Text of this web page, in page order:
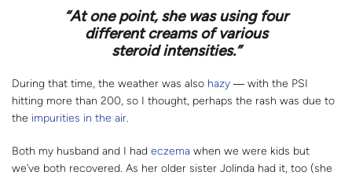
“At one point, she was using four
different creams of various
steroid intensities.”
During that time, the weather was also hazy ― with the PSI
hitting more than 200, so I thought, perhaps the rash was due to
the impurities in the air.
Both my husband and I had eczema when we were kids but
we’ve both recovered. As her older sister Jolinda had it, too (she